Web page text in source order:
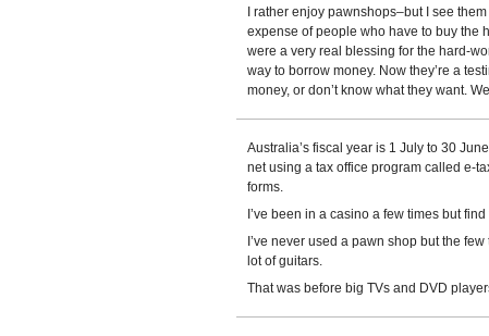
I rather enjoy pawnshops–but I see
expense of people who have to buy the
were a very real blessing for the hard-
way to borrow money. Now they’re a
money, or don’t know what they want.
Australia’s fiscal year is 1 July to 30
net using a tax office program called e-
forms.
I’ve been in a casino a few times but
I’ve never used a pawn shop but the
lot of guitars.
That was before big TVs and DVD